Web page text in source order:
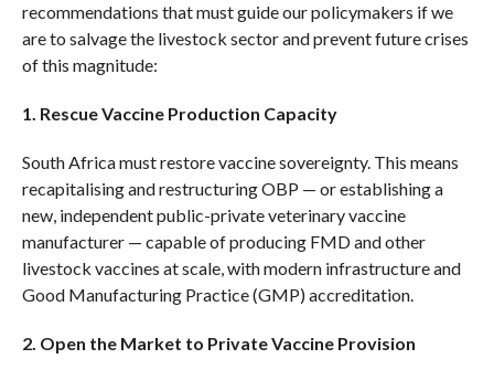
recommendations that must guide our policymakers if we
are to salvage the livestock sector and prevent future crises
of this magnitude:
1. Rescue Vaccine Production Capacity
South Africa must restore vaccine sovereignty. This means
recapitalising and restructuring OBP — or establishing a
new, independent public-private veterinary vaccine
manufacturer — capable of producing FMD and other
livestock vaccines at scale, with modern infrastructure and
Good Manufacturing Practice (GMP) accreditation.
2. Open the Market to Private Vaccine Provision